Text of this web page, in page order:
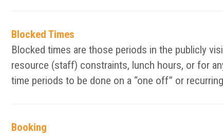
Blocked Times
Blocked times are those periods in the publicly
resource (staff) constraints, lunch hours, or for
time periods to be done on a “one off” or
Booking